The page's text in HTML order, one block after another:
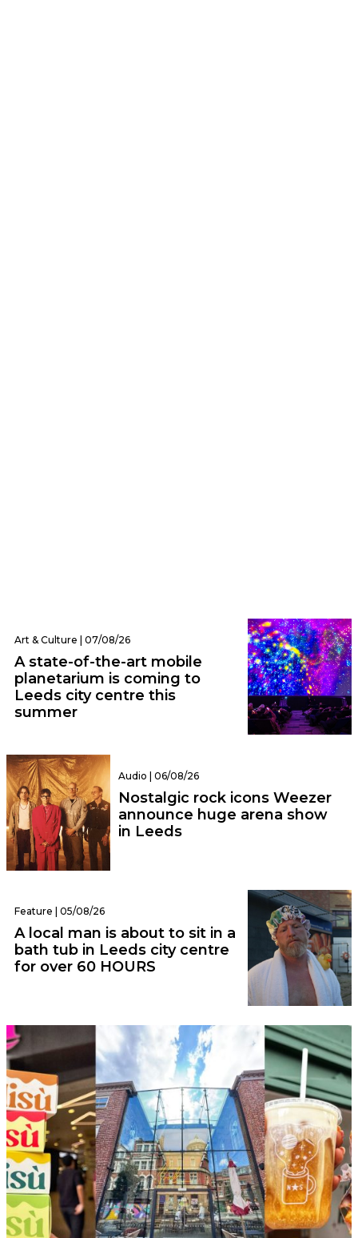
Art & Culture | 07/08/26
A state-of-the-art mobile
planetarium is coming to
Leeds city centre this
summer
Audio | 06/08/26
Nostalgic rock icons Weezer
announce huge arena show
in Leeds
Feature | 05/08/26
A local man is about to sit in a
bath tub in Leeds city centre
for over 60 HOURS